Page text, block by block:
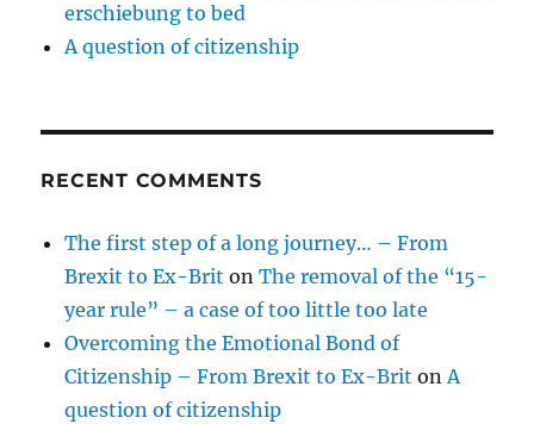
erschiebung to bed
A question of citizenship
RECENT COMMENTS
The first step of a long journey… – From
Brexit to Ex-Brit onThe removal of the “15-
year rule” – a case of too little too late
Overcoming the Emotional Bond of
Citizenship – From Brexit to Ex-Brit onA
question of citizenship